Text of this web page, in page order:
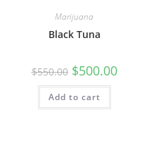
Marijuana
Black Tuna
$550.00 $500.00
Add to cart